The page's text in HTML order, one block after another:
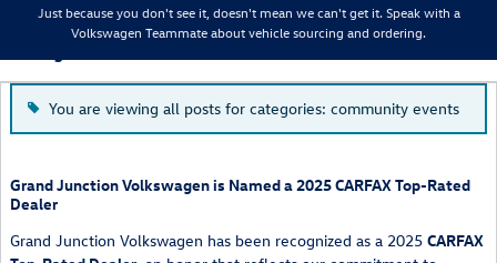
Just because you don't see it, doesn't mean we can't get it. Speak with a
Volkswagen Teammate about vehicle sourcing and ordering.
You are viewing all posts for categories: community events
Grand Junction Volkswagen is Named a 2025 CARFAX Top-Rated
Dealer
Grand Junction Volkswagen has been recognized as a 2025 CARFAX